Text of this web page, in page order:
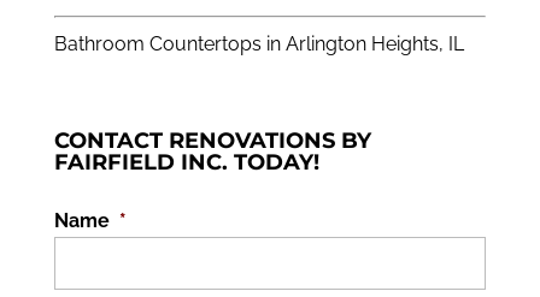
Bathroom Countertops in Arlington Heights, IL
CONTACT RENOVATIONS BY
FAIRFIELD INC. TODAY!
Name *